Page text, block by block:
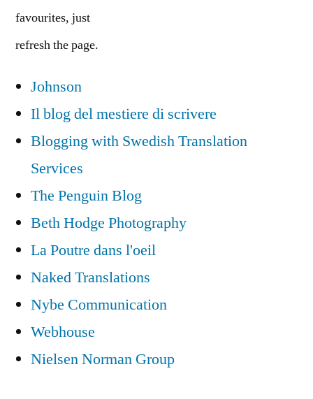
favourites, just
refresh the page.
Johnson
Il blog del mestiere di scrivere
Blogging with Swedish Translation
Services
The Penguin Blog
Beth Hodge Photography
La Poutre dans l'oeil
Naked Translations
Nybe Communication
Webhouse
Nielsen Norman Group